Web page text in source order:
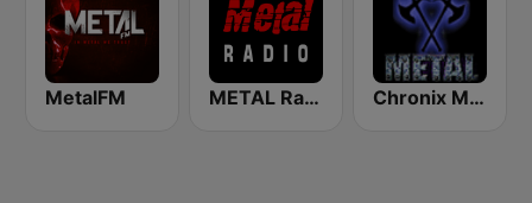
MetalFM METAL Radio Chronix Metal